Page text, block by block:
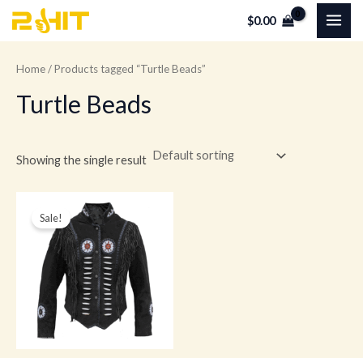
Skip
$0.00
Home/ Products tagged “Turtle Beads”
Turtle Beads
Showing the single result
Sale!
price
was:
$259.00.
price
is:
$179.00.